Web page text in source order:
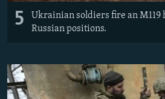
5
Ukrainian soldiers fire an M119
Russian positions.